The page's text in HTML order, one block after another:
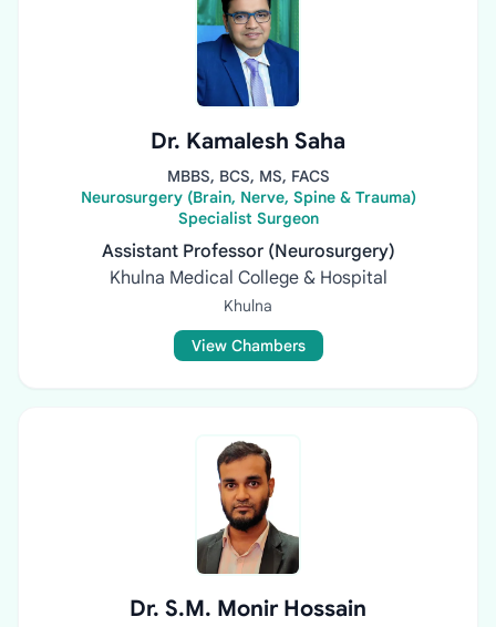
Dr. Kamalesh Saha
MBBS, BCS, MS, FACS
Neurosurgery (Brain, Nerve, Spine & Trauma)
Specialist Surgeon
Assistant Professor (Neurosurgery)
Khulna Medical College & Hospital
Khulna
View Chambers
Dr. S.M. Monir Hossain